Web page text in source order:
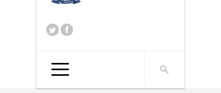
Select a page...